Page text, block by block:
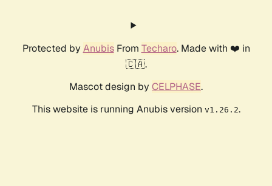
Protected by AnubisFrom Techaro. Made with ❤️ in
🇨🇦.
Mascot design by CELPHASE.
This website is running Anubis version v1.26.2.